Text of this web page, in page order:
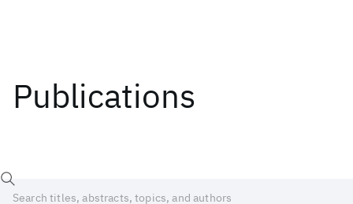
Publications